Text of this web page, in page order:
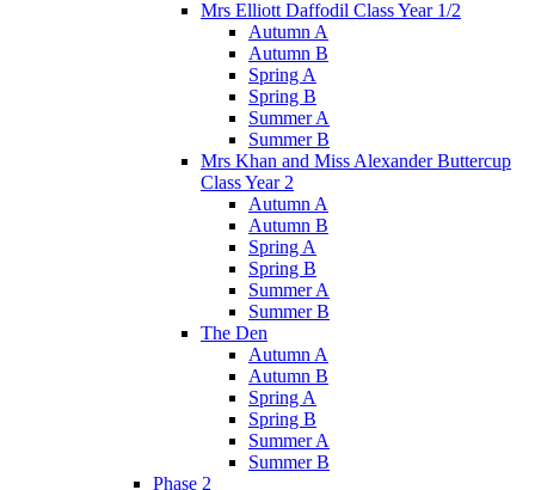
Mrs Elliott Daffodil Class Year 1/2
Autumn A
Autumn B
Spring A
Spring B
Summer A
Summer B
Mrs Khan and Miss Alexander Buttercup
Class Year 2
Autumn A
Autumn B
Spring A
Spring B
Summer A
Summer B
The Den
Autumn A
Autumn B
Spring A
Spring B
Summer A
Summer B
Phase 2